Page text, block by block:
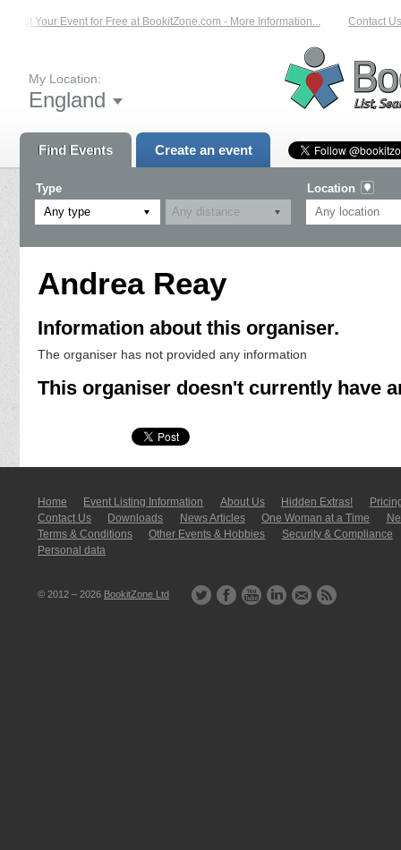
List Your Event for Free at BookitZone.com - More Information... Contact Us
My Location:
England
Find Events Create an event
Type
Any type
Location
Andrea Reay
Information about this organiser.
The organiser has not provided any information
This organiser doesn't currently have
Home Event Listing In­for­mati­on About Us Hidden Extras!
Contact Us
Downloads News Articles One Woman at a Time
Terms & Conditions
Other Events & Hobbies
Security & Compliance
Personal data
© 2012 – 2026 BookitZone Ltd